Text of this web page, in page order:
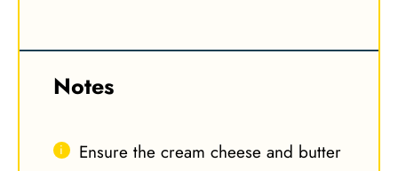
Notes
Ensure the cream cheese and butter